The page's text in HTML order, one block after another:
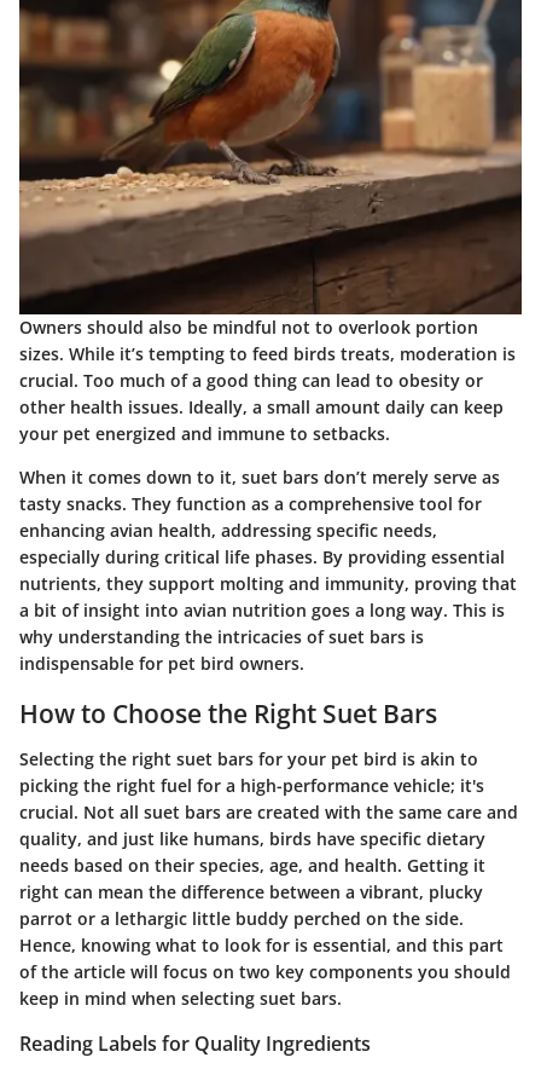
Owners should also be mindful not to overlook portion
sizes. While it’s tempting to feed birds treats, moderation is
crucial. Too much of a good thing can lead to obesity or
other health issues. Ideally, a small amount daily can keep
your pet energized and immune to setbacks.
When it comes down to it, suet bars don’t merely serve as
tasty snacks. They function as a comprehensive tool for
enhancing avian health, addressing specific needs,
especially during critical life phases. By providing essential
nutrients, they support molting and immunity, proving that
a bit of insight into avian nutrition goes a long way. This is
why understanding the intricacies of suet bars is
indispensable for pet bird owners.
How to Choose the Right Suet Bars
Selecting the right suet bars for your pet bird is akin to
picking the right fuel for a high-performance vehicle; it's
crucial. Not all suet bars are created with the same care and
quality, and just like humans, birds have specific dietary
needs based on their species, age, and health. Getting it
right can mean the difference between a vibrant, plucky
parrot or a lethargic little buddy perched on the side.
Hence, knowing what to look for is essential, and this part
of the article will focus on two key components you should
keep in mind when selecting suet bars.
Reading Labels for Quality Ingredients